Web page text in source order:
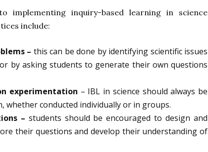
implementing inquiry-based learning in science
include:
– this can be done by identifying scientific issues
by asking students to generate their own questions
experimentation – IBL in science should always be
whether conducted individually or in groups.
– students should be encouraged to design and
their questions and develop their understanding of